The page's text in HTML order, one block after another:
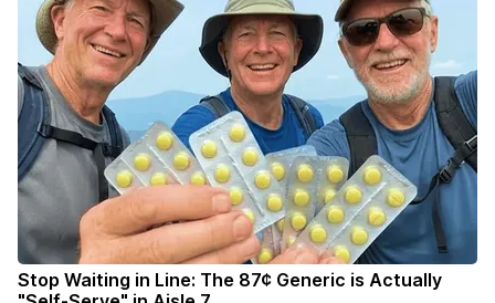
Stop Waiting in Line: The 87¢ Generic is Actually